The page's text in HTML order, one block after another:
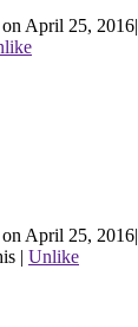
April 25, 2016|
April 25, 2016
Unlike